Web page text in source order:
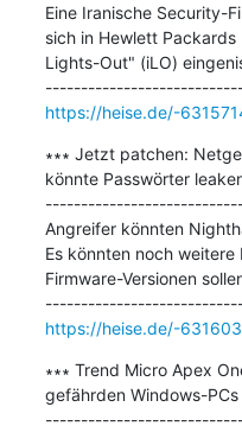
Eine Iranische Security-
sich in Hewlett
Lights-Out" (iLO)
https://heise.de/-
∗∗∗ Jetzt patchen:
könnte Passwörter
Angreifer könnten
Es könnten noch
Firmware-Versionen
https://heise.de/-
∗∗∗ Trend Micro Apex
gefährden Windows-PCs